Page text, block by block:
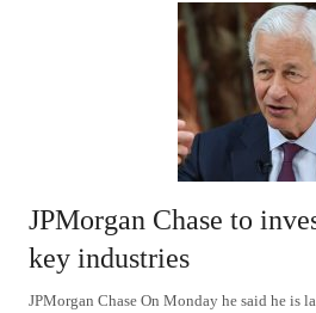
JPMorgan Chase to
key industries
JPMorgan Chase On Monday he said he is